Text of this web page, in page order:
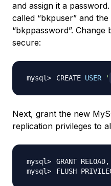
and assign it a
called “bkpuser” and
“bkppassword”.
secure:
CREATE USER '
Next, grant the new
replication privileges to
GRANT
FLUSH